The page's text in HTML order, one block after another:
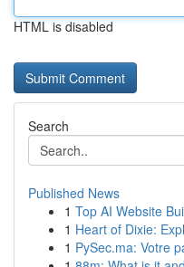
HTML is disabled
Search
Published News
1 Top AI Website
1 Heart of Dixie:
1 PySec.ma: Votre